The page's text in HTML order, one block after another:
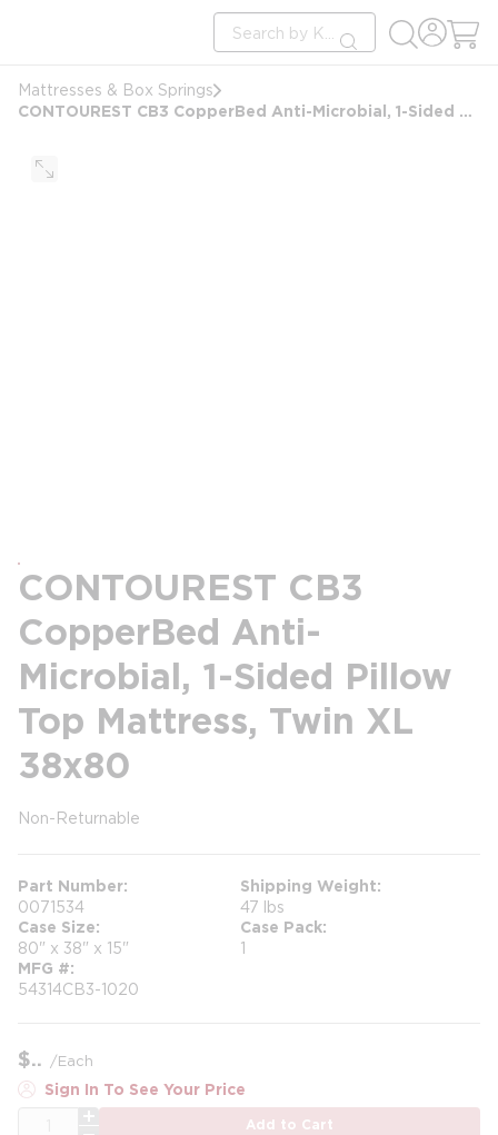
Site Search
submit search
Mattresses & Box Springs
CONTOUREST CB3 CopperBed Anti-Microbial, 1-Sided Pillow Top Mattress, Twin XL 38x80
CONTOUREST CB3
CopperBed Anti-
Microbial, 1-Sided Pillow
Top Mattress, Twin XL
38x80
Non-Returnable
Part Number
0071534
Shipping Weight
47 lbs
Case Size
80" x 38" x 15"
Case Pack
1
MFG #
54314CB3-1020
$ /Each
Sign In To See Your Price
Add to Cart